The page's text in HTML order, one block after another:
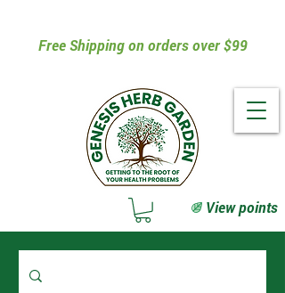
Free Shipping on orders over $99
View points